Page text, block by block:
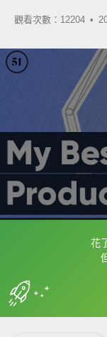
觀看次數：12204 •
花
框選或
收